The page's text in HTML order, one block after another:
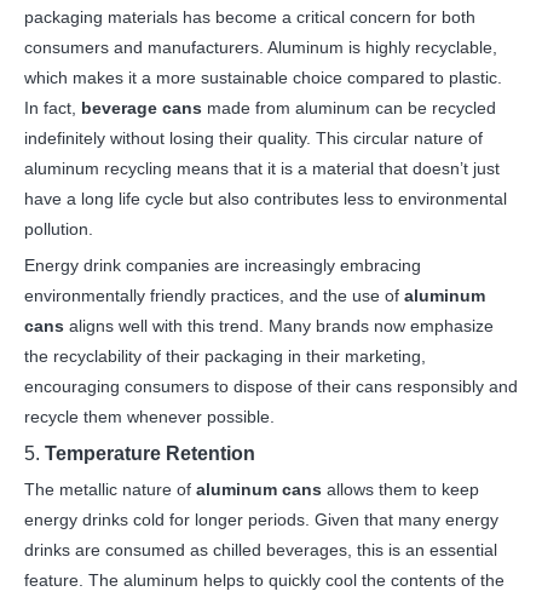
packaging materials has become a critical concern for both
consumers and manufacturers. Aluminum is highly recyclable,
which makes it a more sustainable choice compared to plastic.
In fact, beverage cans made from aluminum can be recycled
indefinitely without losing their quality. This circular nature of
aluminum recycling means that it is a material that doesn’t just
have a long life cycle but also contributes less to environmental
pollution.
Energy drink companies are increasingly embracing
environmentally friendly practices, and the use of aluminum
cans aligns well with this trend. Many brands now emphasize
the recyclability of their packaging in their marketing,
encouraging consumers to dispose of their cans responsibly and
recycle them whenever possible.
5. Temperature Retention
The metallic nature of aluminum cans allows them to keep
energy drinks cold for longer periods. Given that many energy
drinks are consumed as chilled beverages, this is an essential
feature. The aluminum helps to quickly cool the contents of the